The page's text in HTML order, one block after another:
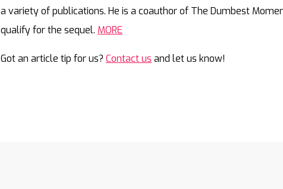
a variety of publications. He is a coauthor of The Dumbest
qualify for the sequel. MORE
Got an article tip for us?Contact us and let us know!